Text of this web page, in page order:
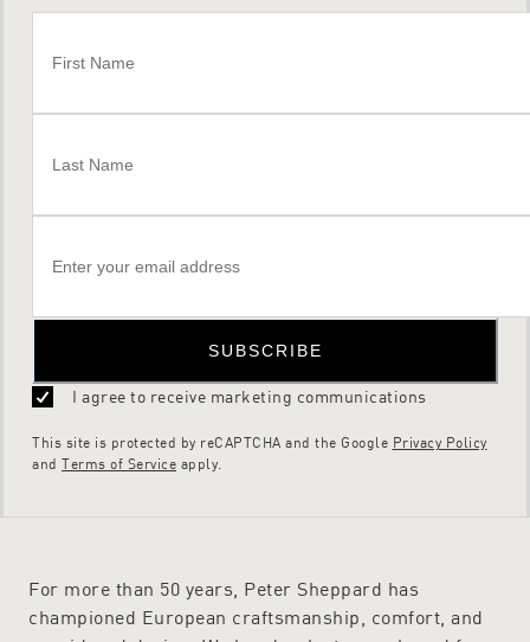
SUBSCRIBE
I agree to receive marketing communications
This site is protected by reCAPTCHA and the Google Privacy Policy
and Terms of Service apply.
For more than 50 years, Peter Sheppard has
championed European craftsmanship, comfort, and